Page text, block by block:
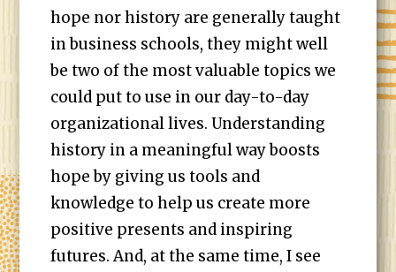
hope nor history are generally taught
in business schools, they might well
be two of the most valuable topics we
could put to use in our day-to-day
organizational lives. Understanding
history in a meaningful way boosts
hope by giving us tools and
knowledge to help us create more
positive presents and inspiring
futures. And, at the same time, I see